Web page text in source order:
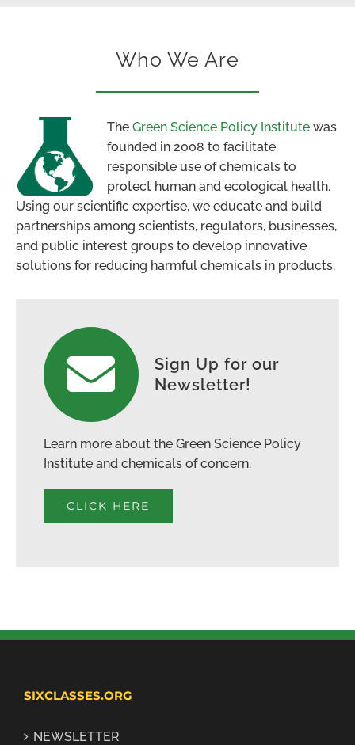
Who We Are
The Green Science Policy Institute was
founded in 2008 to facilitate
responsible use of chemicals to
protect human and ecological health.
Using our scientific expertise, we educate and build
partnerships among scientists, regulators, businesses,
and public interest groups to develop innovative
solutions for reducing harmful chemicals in products.
Sign Up for our
Newsletter!
Learn more about the Green Science Policy
Institute and chemicals of concern.
CLICK HERE
SIXCLASSES.ORG
NEWSLETTER